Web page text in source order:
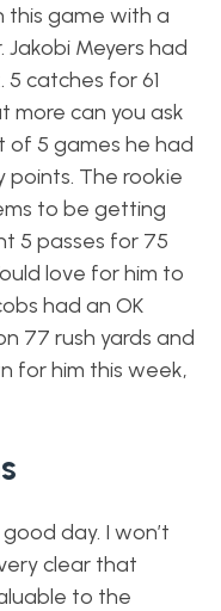
this game with a
Meyers had
catches for 61
more can you ask
of 5 games he had
points. The rookie
to be getting
5 passes for 75
love for him to
had an OK
77 rush yards and
for him this week,
day. I won’t
clear that
to the